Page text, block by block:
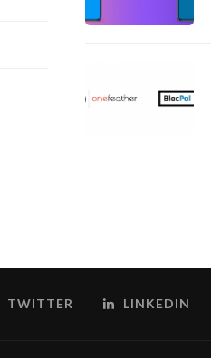
TWITTER LINKEDIN